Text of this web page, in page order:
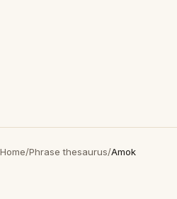
Home/Phrase thesaurus/Amok